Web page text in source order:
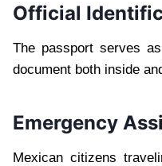
Official
The passport serves
document both inside
Emergency
Mexican citizens